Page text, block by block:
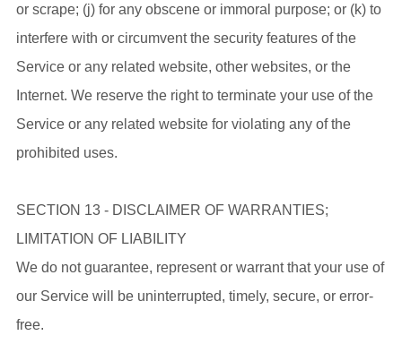
or scrape; (j) for any obscene or immoral purpose; or (k) to
interfere with or circumvent the security features of the
Service or any related website, other websites, or the
Internet. We reserve the right to terminate your use of the
Service or any related website for violating any of the
prohibited uses.
SECTION 13 - DISCLAIMER OF WARRANTIES;
LIMITATION OF LIABILITY
We do not guarantee, represent or warrant that your use of
our Service will be uninterrupted, timely, secure, or error-
free.